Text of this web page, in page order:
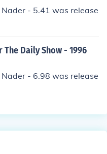
and safety when he is
of his own vulnerabil
- 5.41 was release
Daily Show - 1996
- 6.98 was release